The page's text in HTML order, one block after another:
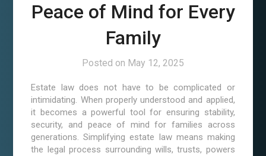
Peace of Mind for Every
Family
Posted on May 12, 2025
Estate law does not have to be complicated or
intimidating. When properly understood and applied,
it becomes a powerful tool for ensuring stability,
security, and peace of mind for families across
generations. Simplifying estate law means making
the legal process surrounding wills, trusts, powers